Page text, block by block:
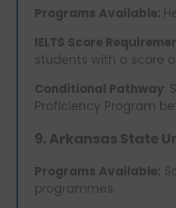
Programs Available:
IELTS Score
students with a score
Conditional Pathway:
Proficiency Program
9. Arkansas State
Programs Available:
programmes.